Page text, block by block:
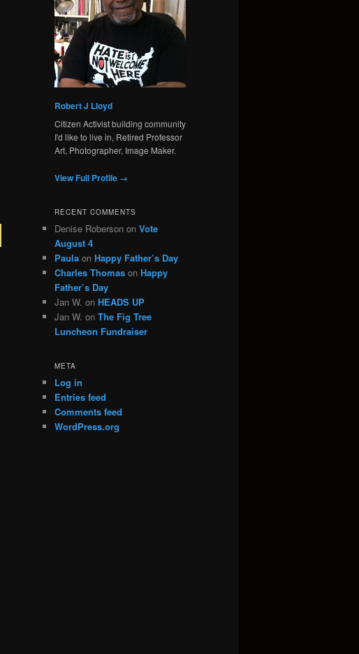
Robert J Lloyd
Citizen Activist building community
I'd like to live in, Retired Professor
Art, Photographer, Image Maker.
View Full Profile →
RECENT COMMENTS
Denise Roberson on Vote
August 4
Paula on Happy Father’s Day
Charles Thomas on Happy
Father’s Day
Jan W. on HEADS UP
Jan W. on The Fig Tree
Luncheon Fundraiser
META
Log in
Entries feed
Comments feed
WordPress.org